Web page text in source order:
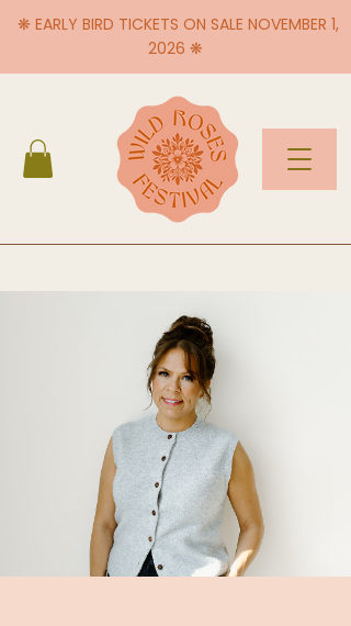
❋ EARLY BIRD TICKETS ON SALE NOVEMBER 1,
2026 ❋